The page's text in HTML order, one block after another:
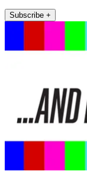
Subscribe +